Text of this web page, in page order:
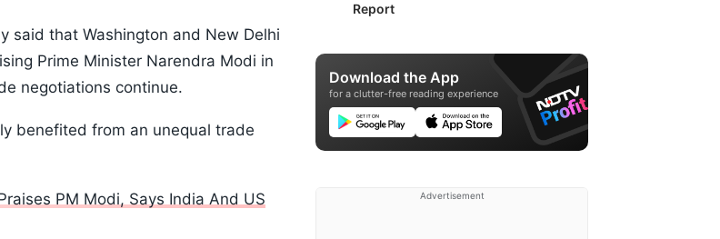
said that Washington and New Delhi
Prime Minister Narendra Modi in
negotiations continue.
benefited from an unequal trade
PM Modi, Says India And US
Report
Download the App
for a clutter-free reading experience
Advertisement